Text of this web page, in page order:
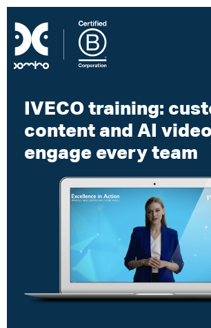
IVECO training:
content and AI
engage every team